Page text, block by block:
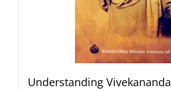
Understanding Vivekananda